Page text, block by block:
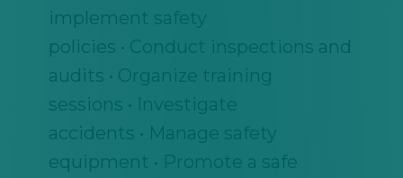
implement safety
policies • Conduct inspections and
audits • Organize training
sessions • Investigate
accidents • Manage safety
equipment • Promote a safe